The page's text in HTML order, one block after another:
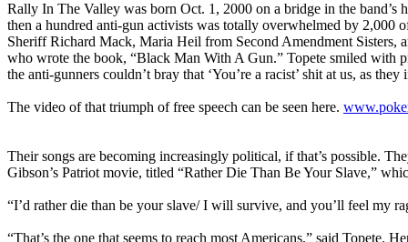
Rally In The Valley was born Oct. 1, 2000 on a bridge in the band’s
then a hundred anti-gun activists was totally overwhelmed by 2,000
Sheriff Richard Mack, Maria Heil from Second Amendment Sisters,
who wrote the book, “Black Man With A Gun.” Topete smiled with
the anti-gunners couldn’t bray that ‘You’re a racist’ shit at us, as they
The video of that triumph of free speech can be seen here.
Their songs are becoming increasingly political, if that’s possible.
Gibson’s Patriot movie, titled “Rather Die Than Be Your Slave,”
“I’d rather die than be your slave/ I will survive, and you’ll feel my
“That’s the one that seems to reach most Americans,” said Topete.